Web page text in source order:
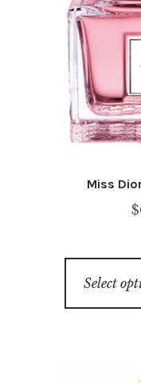
Miss
$
Select